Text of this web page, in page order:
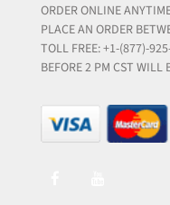
ORDER ONLINE
PLACE AN ORDER
TOLL FREE: +1-(877)-
BEFORE 2 PM CST WILL